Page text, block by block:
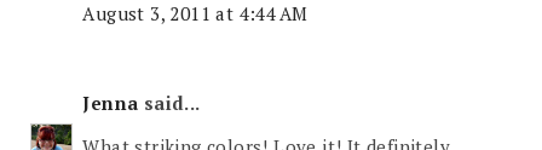
August 3, 2011 at 4:44 AM
Jenna said...